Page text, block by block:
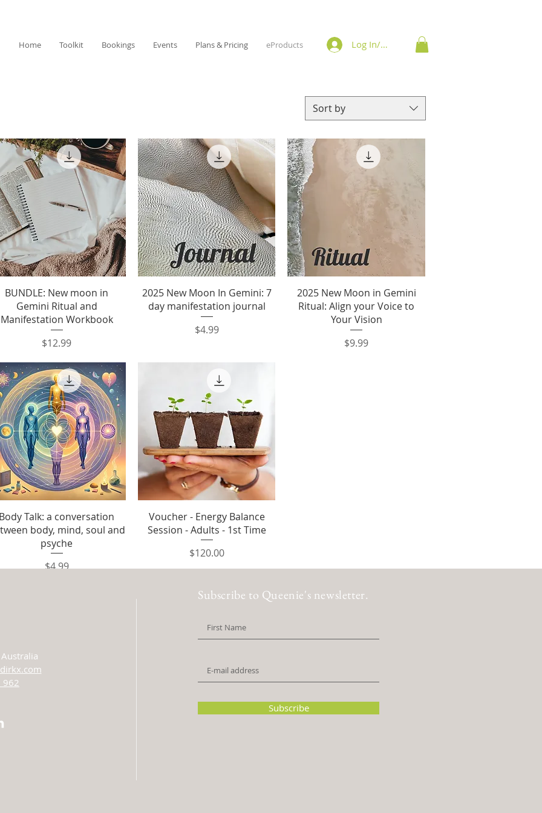
Home Toolkit Bookings Events Plans & Pricing eProducts Log In/Sign Up
Sort by
Quick View
BUNDLE: New moon in
Gemini Ritual and
Manifestation Workbook
Price
$12.99
Quick View
2025 New Moon In Gemini: 7
day manifestation journal
Price
$4.99
Quick View
2025 New Moon in Gemini
Ritual: Align your Voice to
Your Vision
Price
$9.99
Quick View
Talk: a conversation
body, mind, soul and
psyche
Price
$4.99
Quick View
Voucher - Energy Balance
Session - Adults - 1st Time
Price
$120.00
962
Subscribe to Queenie's newsletter.
Subscribe